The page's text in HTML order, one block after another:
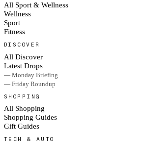
All Sport & Wellness
Wellness
Sport
Fitness
DISCOVER
All Discover
Latest Drops
— Monday Briefing
— Friday Roundup
SHOPPING
All Shopping
Shopping Guides
Gift Guides
TECH & AUTO